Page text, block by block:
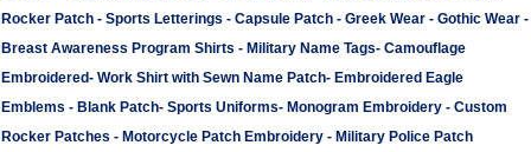
Rocker Patch - Sports Letterings - Capsule Patch - Greek Wear - Gothic Wear -
Breast Awareness Program Shirts - Military Name Tags- Camouflage
Embroidered- Work Shirt with Sewn Name Patch- Embroidered Eagle
Emblems - Blank Patch- Sports Uniforms- Monogram Embroidery - Custom
Rocker Patches - Motorcycle Patch Embroidery - Military Police Patch